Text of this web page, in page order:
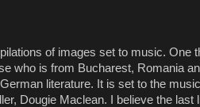
of images set to music. One
who is from Bucharest, Romania
literature. It is set to the
Dougie Maclean. I believe the last